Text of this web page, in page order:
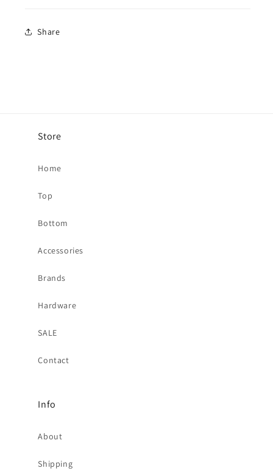
Share
Store
Home
Top
Bottom
Accessories
Brands
Hardware
SALE
Contact
Info
About
Shipping